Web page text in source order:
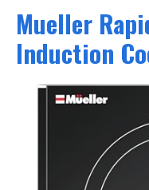
Mueller
Induction